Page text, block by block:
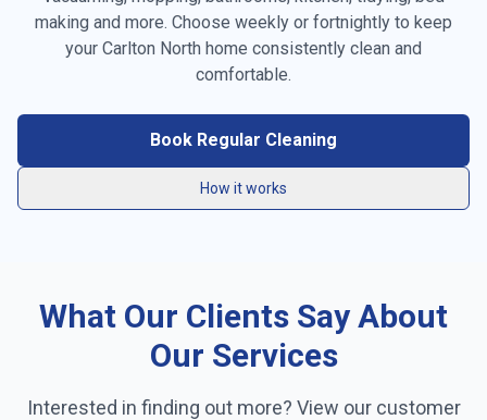
Vacuuming carpets & rugs
making and more. Choose weekly or fortnightly to keep
your Carlton North home consistently clean and
comfortable.
Book Regular Cleaning
How it works
What Our Clients Say About
Our Services
Interested in finding out more? View our customer